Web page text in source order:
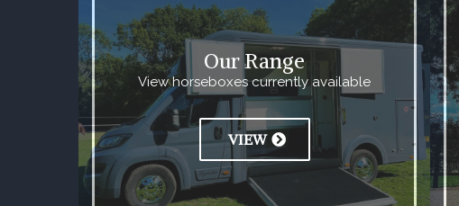
Our Range
View horseboxes currently available
VIEW